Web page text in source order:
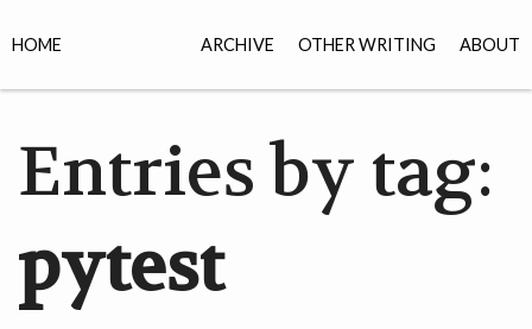
ARCHIVE OTHER WRITING ABOUT
HOME
Entries by tag:
pytest